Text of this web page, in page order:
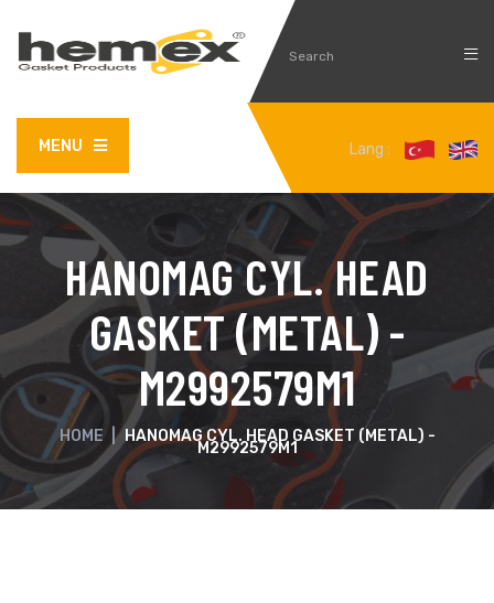
MENU Lang :
HANOMAG CYL. HEAD
GASKET (METAL) -
M2992579M1
HOME | HANOMAG CYL. HEAD GASKET (METAL) -
M2992579M1